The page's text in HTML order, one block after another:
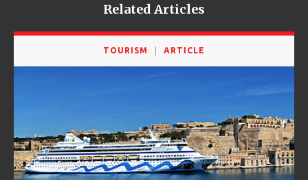
Related Articles
TOURISM ARTICLE